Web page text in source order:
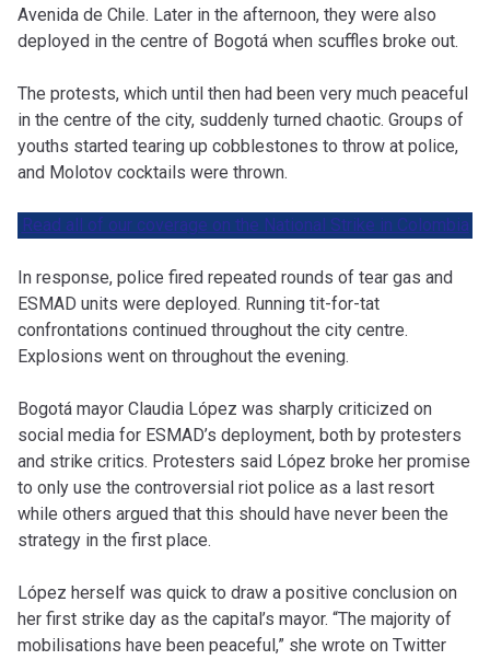
Avenida de Chile. Later in the afternoon, they were also
deployed in the centre of Bogotá when scuffles broke out.
The protests, which until then had been very much peaceful
in the centre of the city, suddenly turned chaotic. Groups of
youths started tearing up cobblestones to throw at police,
and Molotov cocktails were thrown.
Read all of our coverage on the National Strike in Colombia
In response, police fired repeated rounds of tear gas and
ESMAD units were deployed. Running tit-for-tat
confrontations continued throughout the city centre.
Explosions went on throughout the evening.
Bogotá mayor Claudia López was sharply criticized on
social media for ESMAD’s deployment, both by protesters
and strike critics. Protesters said López broke her promise
to only use the controversial riot police as a last resort
while others argued that this should have never been the
strategy in the first place.
López herself was quick to draw a positive conclusion on
her first strike day as the capital’s mayor. “The majority of
mobilisations have been peaceful,” she wrote on Twitter